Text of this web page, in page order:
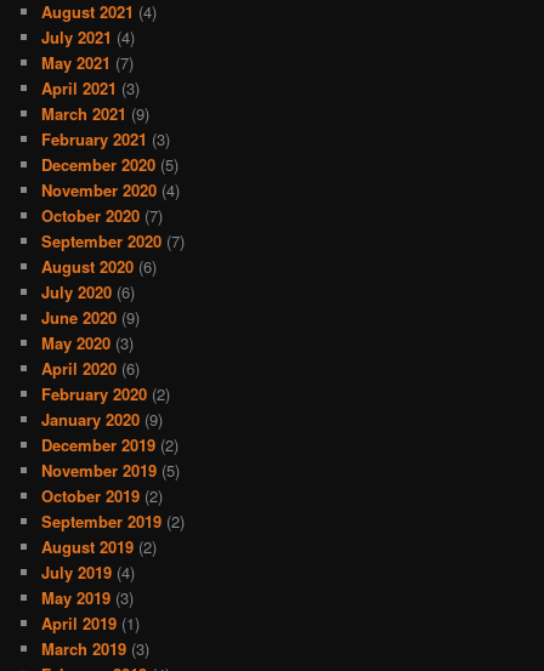
August 2021 (4)
July 2021 (4)
May 2021 (7)
April 2021 (3)
March 2021 (9)
February 2021 (3)
December 2020 (5)
November 2020 (4)
October 2020 (7)
September 2020 (7)
August 2020 (6)
July 2020 (6)
June 2020 (9)
May 2020 (3)
April 2020 (6)
February 2020 (2)
January 2020 (9)
December 2019 (2)
November 2019 (5)
October 2019 (2)
September 2019 (2)
August 2019 (2)
July 2019 (4)
May 2019 (3)
April 2019 (1)
March 2019 (3)